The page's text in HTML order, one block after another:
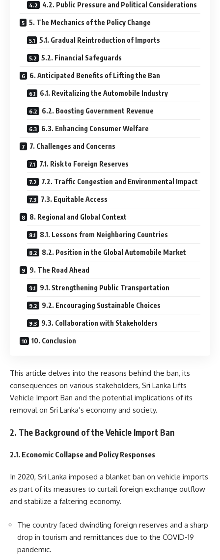
4.2. Public Pressure and Political Considerations
5. The Mechanics of the Policy Change
5.1. Gradual Reintroduction of Imports
5.2. Financial Safeguards
6. Anticipated Benefits of Lifting the Ban
6.1. Revitalizing the Automobile Industry
6.2. Boosting Government Revenue
6.3. Enhancing Consumer Welfare
7. Challenges and Concerns
7.1. Risk to Foreign Reserves
7.2. Traffic Congestion and Environmental Impact
7.3. Equitable Access
8. Regional and Global Context
8.1. Lessons from Neighboring Countries
8.2. Position in the Global Automobile Market
9. The Road Ahead
9.1. Strengthening Public Transportation
9.2. Encouraging Sustainable Choices
9.3. Collaboration with Stakeholders
10. Conclusion
This article delves into the reasons behind the ban, its
consequences on various stakeholders, Sri Lanka Lifts
Vehicle Import Ban and the potential implications of its
removal on Sri Lanka’s economy and society.
2. The Background of the Vehicle Import Ban
2.1. Economic Collapse and Policy Responses
In 2020, Sri Lanka imposed a blanket ban on vehicle imports
as part of its measures to curtail foreign exchange outflow
and stabilize a faltering economy.
The country faced dwindling foreign reserves and a sharp
drop in tourism and remittances due to the COVID-19
pandemic.